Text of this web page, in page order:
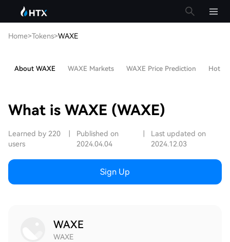
Home>Tokens>WAXE
About WAXE WAXE Markets WAXE Price Prediction Hot
What is WAXE (WAXE)
Learned by 220
users
Published on
2024.04.04
Last updated on
2024.12.03
Sign Up
WAXE
WAXE